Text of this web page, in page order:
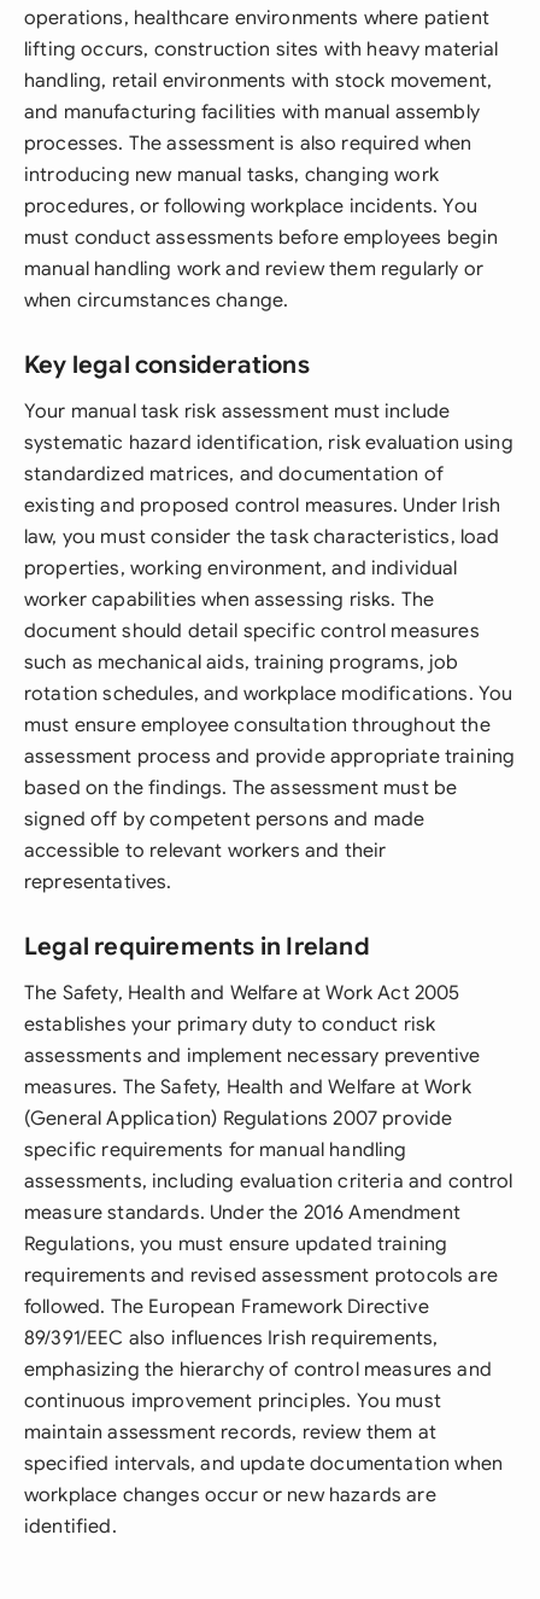
operations, healthcare environments where patient
lifting occurs, construction sites with heavy material
handling, retail environments with stock movement,
and manufacturing facilities with manual assembly
processes. The assessment is also required when
introducing new manual tasks, changing work
procedures, or following workplace incidents. You
must conduct assessments before employees begin
manual handling work and review them regularly or
when circumstances change.
Key legal considerations
Your manual task risk assessment must include
systematic hazard identification, risk evaluation using
standardized matrices, and documentation of
existing and proposed control measures. Under Irish
law, you must consider the task characteristics, load
properties, working environment, and individual
worker capabilities when assessing risks. The
document should detail specific control measures
such as mechanical aids, training programs, job
rotation schedules, and workplace modifications. You
must ensure employee consultation throughout the
assessment process and provide appropriate training
based on the findings. The assessment must be
signed off by competent persons and made
accessible to relevant workers and their
representatives.
Legal requirements in Ireland
The Safety, Health and Welfare at Work Act 2005
establishes your primary duty to conduct risk
assessments and implement necessary preventive
measures. The Safety, Health and Welfare at Work
(General Application) Regulations 2007 provide
specific requirements for manual handling
assessments, including evaluation criteria and control
measure standards. Under the 2016 Amendment
Regulations, you must ensure updated training
requirements and revised assessment protocols are
followed. The European Framework Directive
89/391/EEC also influences Irish requirements,
emphasizing the hierarchy of control measures and
continuous improvement principles. You must
maintain assessment records, review them at
specified intervals, and update documentation when
workplace changes occur or new hazards are
identified.